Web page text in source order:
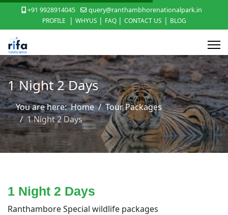
+91 9928914045
query@ranthambhorenationalpark.in
PROFILE
| WHYUS | FAQ | CONTACT US | BLOG
1 Night 2 Days
You are here:Home
Tour Packages
1 Night 2 Days
1 Night 2 Days
Ranthambore Special wildlife packages